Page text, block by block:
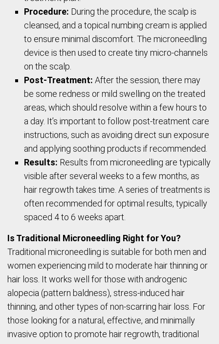
Procedure: During the procedure, the scalp is
cleansed, and a topical numbing cream is applied
to ensure minimal discomfort. The microneedling
device is then used to create tiny micro-channels
on the scalp.
Post-Treatment: After the session, there may
be some redness or mild swelling on the treated
areas, which should resolve within a few hours to
a day. It’s important to follow post-treatment care
instructions, such as avoiding direct sun exposure
and applying soothing products if recommended.
Results: Results from microneedling are typically
visible after several weeks to a few months, as
hair regrowth takes time. A series of treatments is
often recommended for optimal results, typically
spaced 4 to 6 weeks apart.
Is Traditional Microneedling Right for You?
Traditional microneedling is suitable for both men and
women experiencing mild to moderate hair thinning or
hair loss. It works well for those with androgenic
alopecia (pattern baldness), stress-induced hair
thinning, and other types of non-scarring hair loss. For
those looking for a natural, effective, and minimally
invasive option to promote hair regrowth, traditional